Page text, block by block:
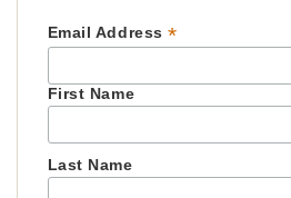
Email Address*
First Name
Last Name